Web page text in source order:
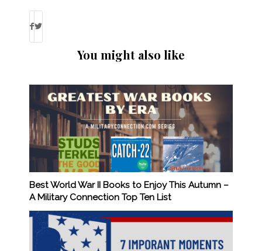
You might also like
Best World War II Books to Enjoy This Autumn –
A Military Connection Top Ten List